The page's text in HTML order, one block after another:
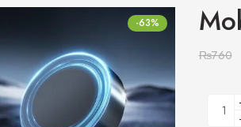
-63%
₨760